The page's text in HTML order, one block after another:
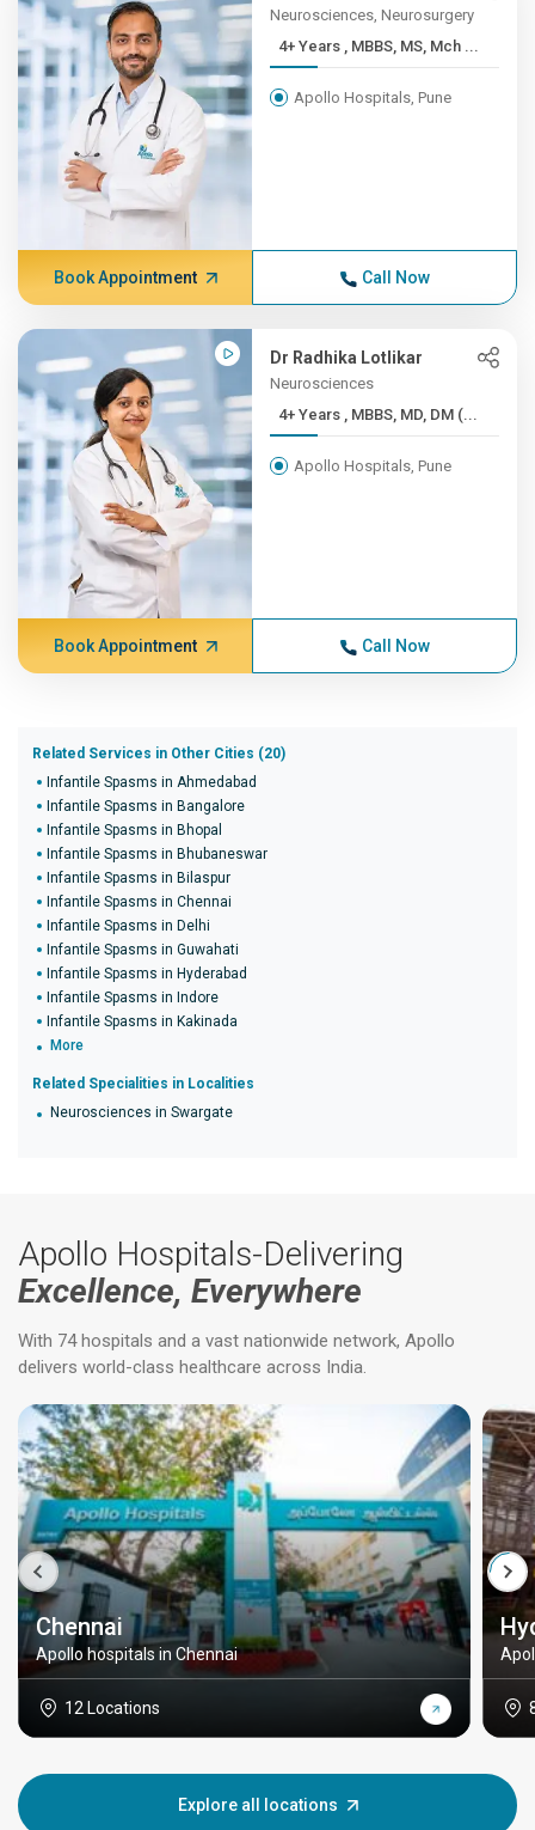
Neurosciences, Neurosurgery
4+ Years , MBBS, MS, Mch ...
Apollo Hospitals, Pune
Book Appointment Call Now
Dr Radhika Lotlikar
Neurosciences
4+ Years , MBBS, MD, DM (...
Apollo Hospitals, Pune
Book Appointment Call Now
Related Services in Other Cities (20)
Infantile Spasms in Ahmedabad
Infantile Spasms in Bangalore
Infantile Spasms in Bhopal
Infantile Spasms in Bhubaneswar
Infantile Spasms in Bilaspur
Infantile Spasms in Chennai
Infantile Spasms in Delhi
Infantile Spasms in Guwahati
Infantile Spasms in Hyderabad
Infantile Spasms in Indore
Infantile Spasms in Kakinada
More
Related Specialities in Localities
Neurosciences in Swargate
Apollo Hospitals-Delivering
Excellence, Everywhere
With 74 hospitals and a vast nationwide network, Apollo
delivers world-class healthcare across India.
Chennai
Apollo hospitals in Chennai
12 Locations
Explore all locations